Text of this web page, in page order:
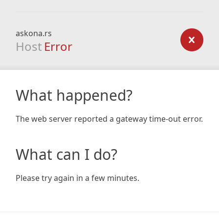
askona.rs
Host Error
What happened?
The web server reported a gateway time-out error.
What can I do?
Please try again in a few minutes.